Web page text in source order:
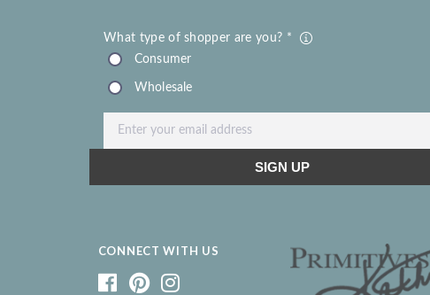
CONNECT WITH US